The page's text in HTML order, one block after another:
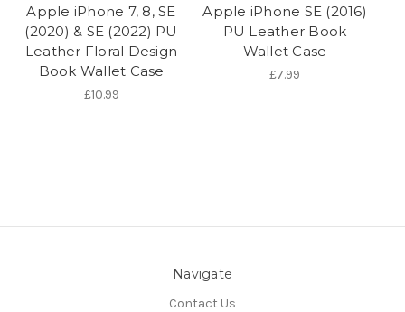
Apple iPhone 7, 8, SE
(2020) & SE (2022) PU
Leather Floral Design
Book Wallet Case
£10.99
Apple iPhone SE (2016)
PU Leather Book
Wallet Case
£7.99
Navigate
Contact Us